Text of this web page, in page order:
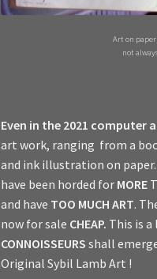
Art on
not
Even in the 2021 computer
art work, ranging from a
and ink illustration on
have been horded for MORE
and have TOO MUCH ART.
now for sale CHEAP. This is
CONNOISSEURS shall
Original Sybil Lamb Art !